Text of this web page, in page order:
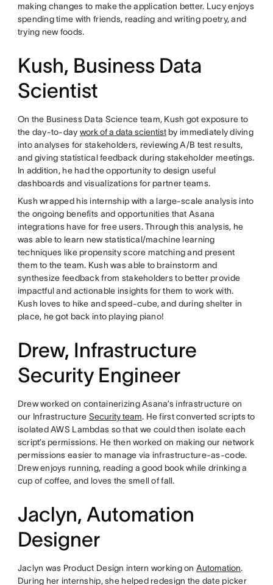
making changes to make the application better. Lucy enjoys
spending time with friends, reading and writing poetry, and
trying new foods.
Kush, Business Data
Scientist
On the Business Data Science team, Kush got exposure to
the day-to-day work of a data scientistby immediately diving
into analyses for stakeholders, reviewing A/B test results,
and giving statistical feedback during stakeholder meetings.
In addition, he had the opportunity to design useful
dashboards and visualizations for partner teams.
Kush wrapped his internship with a large-scale analysis into
the ongoing benefits and opportunities that Asana
integrations have for free users. Through this analysis, he
was able to learn new statistical/machine learning
techniques like propensity score matching and present
them to the team. Kush was able to brainstorm and
synthesize feedback from stakeholders to better provide
impactful and actionable insights for them to work with.
Kush loves to hike and speed-cube, and during shelter in
place, he got back into playing piano!
Drew, Infrastructure
Security Engineer
Drew worked on containerizing Asana’s infrastructure on
our Infrastructure Security team. He first converted scripts to
isolated AWS Lambdas so that we could then isolate each
script’s permissions. He then worked on making our network
permissions easier to manage via infrastructure-as-code.
Drew enjoys running, reading a good book while drinking a
cup of coffee, and loves the smell of fall.
Jaclyn, Automation
Designer
Jaclyn was Product Design intern working on Automation.
During her internship, she helped redesign the date picker